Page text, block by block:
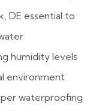
DE essential to
humidity levels
environment
waterproofing